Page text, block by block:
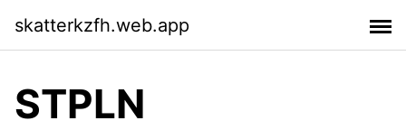
skatterkzfh.web.app
STPLN